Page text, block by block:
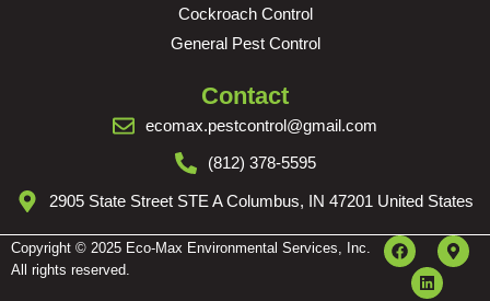
Cockroach Control
General Pest Control
Contact
ecomax.pestcontrol@gmail.com
(812) 378-5595
2905 State Street STE A Columbus, IN 47201 United States
Copyright © 2025 Eco-Max Environmental Services, Inc.
All rights reserved.